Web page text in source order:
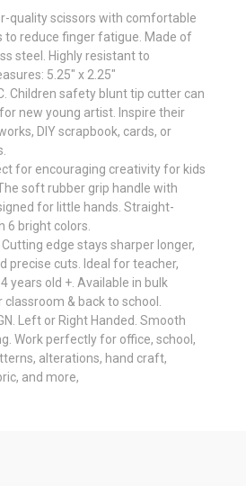
quality scissors with comfortable
to reduce finger fatigue. Made of
steel. Highly resistant to
5.25" x 2.25"
Children safety blunt tip cutter can
new young artist. Inspire their
DIY scrapbook, cards, or
for encouraging creativity for kids
soft rubber grip handle with
for little hands. Straight-
6 bright colors.
Cutting edge stays sharper longer,
precise cuts. Ideal for teacher,
years old +. Available in bulk
& back to school.
Left or Right Handed. Smooth
Work perfectly for office, school,
alterations, hand craft,
and more,